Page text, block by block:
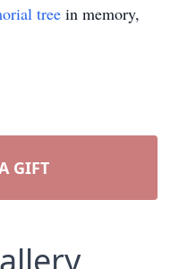
tree in memory,
GIFT